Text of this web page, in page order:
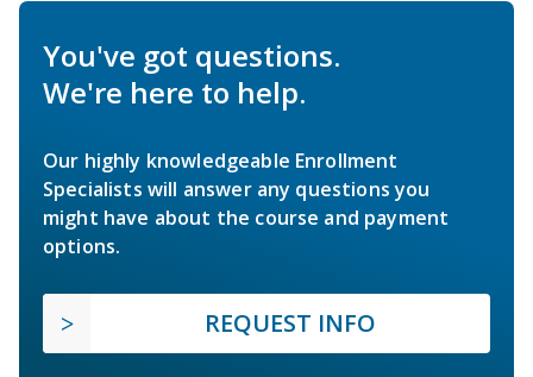
You've got questions.
We're here to help.
Our highly knowledgeable Enrollment
Specialists will answer any questions you
might have about the course and payment
options.
REQUEST INFO